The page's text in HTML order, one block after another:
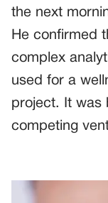
the next
He confirmed
complex
used for a
project. It was
competing